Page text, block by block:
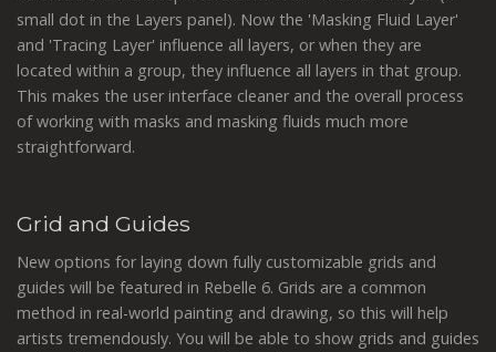
small dot in the Layers panel). Now the 'Masking Fluid Layer'
and 'Tracing Layer' influence all layers, or when they are
located within a group, they influence all layers in that group.
This makes the user interface cleaner and the overall process
of working with masks and masking fluids much more
straightforward.
Grid and Guides
New options for laying down fully customizable grids and
guides will be featured in Rebelle 6. Grids are a common
method in real-world painting and drawing, so this will help
artists tremendously. You will be able to show grids and guides